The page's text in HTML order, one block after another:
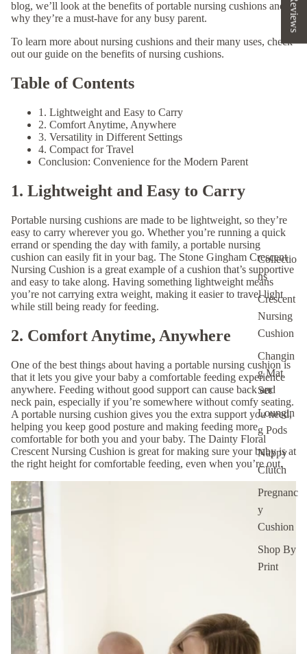
Collectio
ns
Crescent
Nursing
Cushion
Changin
g Mat
Set
Loungin
g Pods
Nappy
Clutch
Pregnanc
y
Cushion
Shop By
Print
blog, we’ll look at the benefits of portable nursing cushions and
why they’re a must-have for any busy parent.
To learn more about nursing cushions and their many uses, check
out our guide on the benefits of nursing cushions.
Table of Contents
1. Lightweight and Easy to Carry
2. Comfort Anytime, Anywhere
3. Versatility in Different Settings
4. Compact for Travel
Conclusion: Convenience for the Modern Parent
1. Lightweight and Easy to Carry
Portable nursing cushions are made to be lightweight, so they’re
easy to carry wherever you go. Whether you’re running a quick
errand or spending the day with family, a portable nursing
cushion can easily fit in your bag. The Stone Gingham Crescent
Nursing Cushion is a great example of a cushion that’s supportive
and easy to take along. Having something lightweight means
you’re not carrying extra weight, making it easier to travel light
while still being ready for feeding.
2. Comfort Anytime, Anywhere
One of the best things about having a portable nursing cushion is
that it lets you give your baby a comfortable feeding experience
anywhere. Feeding without good support can cause back and
neck pain, especially if you’re somewhere without comfy seating.
A portable nursing cushion gives you the extra support you need,
helping you keep good posture and making feeding more
comfortable for both you and your baby. The Dainty Floral
Crescent Nursing Cushion is great for making sure your baby is at
the right height for comfortable feeding, even when you’re out.